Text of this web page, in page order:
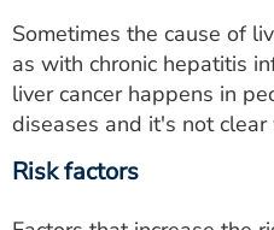
Sometimes the cause of
as with chronic hepatitis
liver cancer happens in
diseases and it's not clear
Risk factors